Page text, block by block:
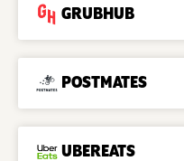
GRUBHUB
POSTMATES
UBEREATS